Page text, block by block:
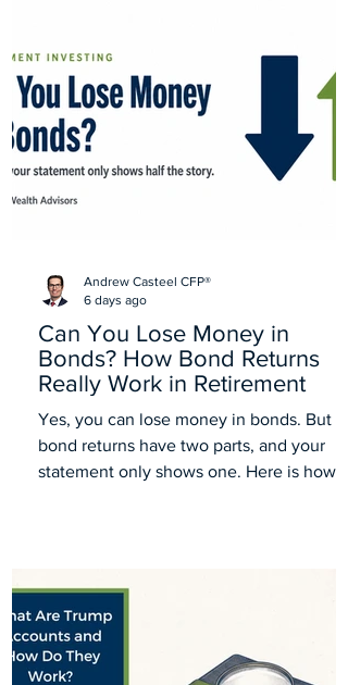
Can You Lose Money in
Bonds? How Bond Returns
Really Work in Retirement
Yes, you can lose money in bonds. But
bond returns have two parts, and your
statement only shows one. Here is how
Andrew Casteel CFP®
6 days ago